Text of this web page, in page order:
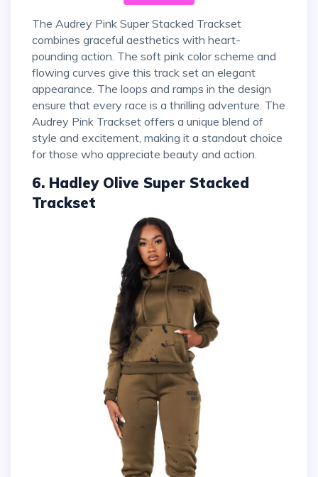
The Audrey Pink Super Stacked Trackset
combines graceful aesthetics with heart-
pounding action. The soft pink color scheme and
flowing curves give this track set an elegant
appearance. The loops and ramps in the design
ensure that every race is a thrilling adventure. The
Audrey Pink Trackset offers a unique blend of
style and excitement, making it a standout choice
for those who appreciate beauty and action.
6. Hadley Olive Super Stacked
Trackset